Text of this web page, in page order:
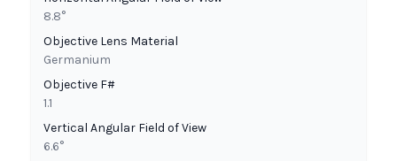
8.8°
Objective Lens Material
Germanium
Objective F#
1.1
Vertical Angular Field of View
6.6°